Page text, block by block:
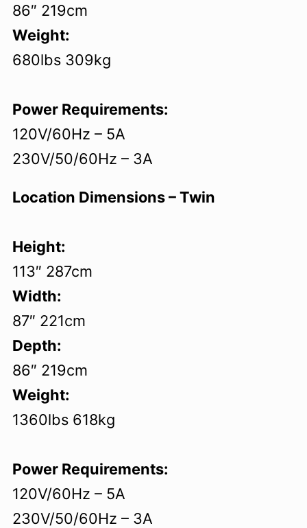
86″ 219cm
Weight:
680lbs 309kg
Power Requirements:
120V/60Hz – 5A
230V/50/60Hz – 3A
Location Dimensions – Twin
Height:
113″ 287cm
Width:
87″ 221cm
Depth:
86″ 219cm
Weight:
1360lbs 618kg
Power Requirements:
120V/60Hz – 5A
230V/50/60Hz – 3A